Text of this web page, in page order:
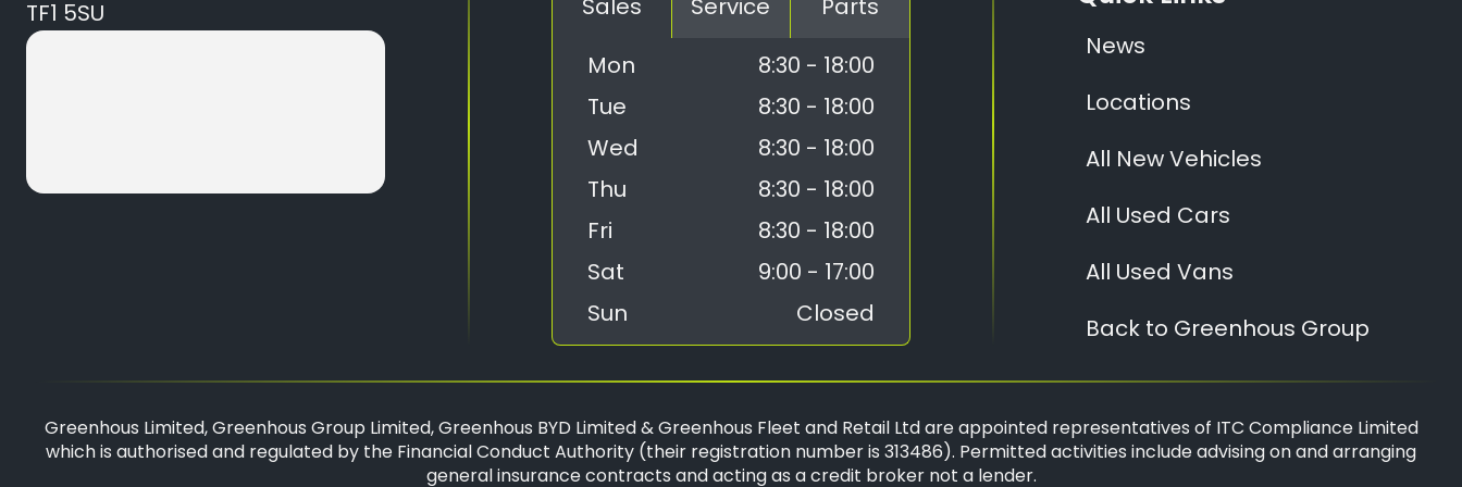
TF1 5SU
Sales
Service
Parts
Mon
Tue
Wed
Thu
Fri
Sat
Sun
8:30 - 18:00
8:30 - 18:00
8:30 - 18:00
8:30 - 18:00
8:30 - 18:00
9:00 - 17:00
Closed
News
Locations
All New Vehicles
All Used Cars
All Used Vans
Back to Greenhous Group
Greenhous Limited, Greenhous Group Limited, Greenhous BYD Limited & Greenhous Fleet and Retail Ltd are appointed representatives of ITC Compliance Limited
which is authorised and regulated by the Financial Conduct Authority (their registration number is 313486). Permitted activities include advising on and arranging
general insurance contracts and acting as a credit broker not a lender.